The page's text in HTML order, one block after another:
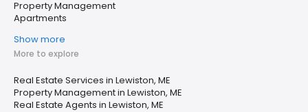
Property Management
Apartments
Show more
More to explore
Real Estate Services in Lewiston, ME
Property Management in Lewiston, ME
Real Estate Agents in Lewiston, ME